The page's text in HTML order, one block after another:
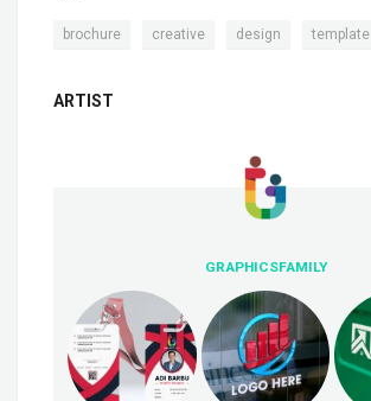
brochure creative design template
ARTIST
GRAPHICSFAMILY